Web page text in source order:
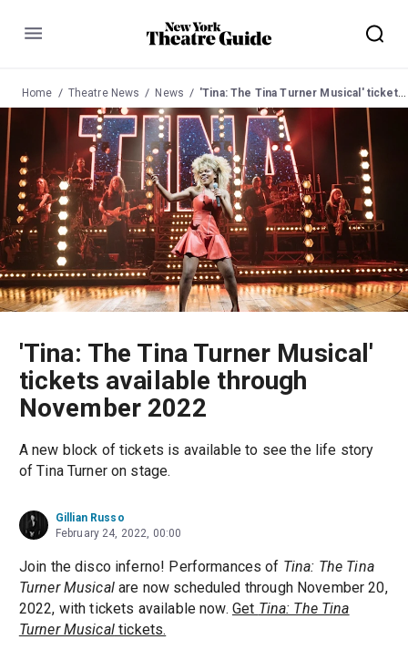
Menu
Home Theatre News News 'Tina: The Tina Turner Musical' tickets available through November 2022
'Tina: The Tina Turner Musical'
tickets available through
November 2022
A new block of tickets is available to see the life story
of Tina Turner on stage.
Gillian Russo
February 24, 2022, 00:00
Join the disco inferno! Performances of Tina: The Tina
Turner Musicalare now scheduled through November 20,
2022, with tickets available now. Get Tina: The Tina
Turner Musicaltickets.